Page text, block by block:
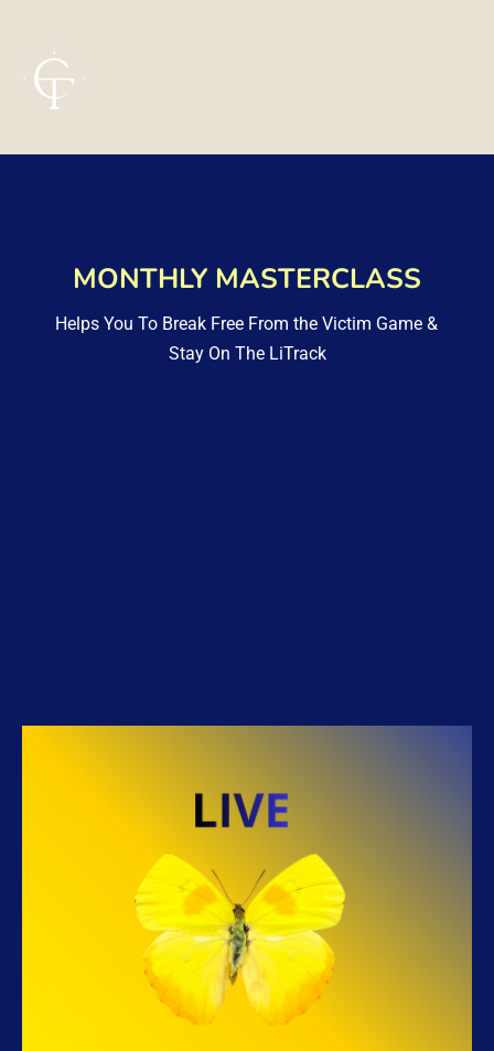
MONTHLY MASTERCLASS
Helps You To Break Free From the Victim Game &
Stay On The LiTrack